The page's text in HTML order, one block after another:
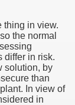
thing in view.
the normal
differ in risk.
solution, by
than
In view of
in